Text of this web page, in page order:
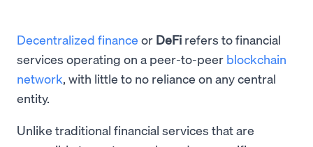
Decentralized finance or DeFi refers to financial
services operating on a peer-to-peer blockchain
network, with little to no reliance on any central
entity.
Unlike traditional financial services that are